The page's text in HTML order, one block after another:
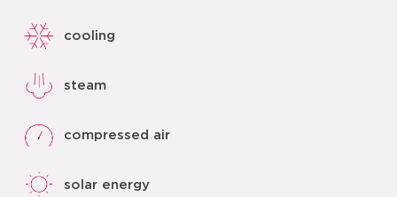
cooling
steam
compressed air
solar energy